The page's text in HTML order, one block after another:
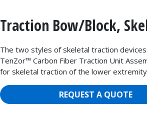
Traction Bow/Block,
The two styles of skeletal traction
TenZor™ Carbon Fiber Traction Unit
for skeletal traction of the lower
REQUEST A QUOTE